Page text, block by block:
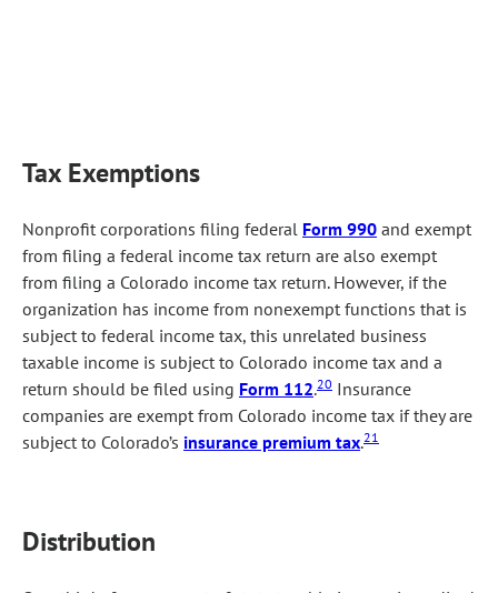
Tax Exemptions
Nonprofit corporations filing federal Form 990 and exempt
from filing a federal income tax return are also exempt
from filing a Colorado income tax return. However, if the
organization has income from nonexempt functions that is
subject to federal income tax, this unrelated business
taxable income is subject to Colorado income tax and a
return should be filed using Form 112.20 Insurance
companies are exempt from Colorado income tax if they are
subject to Colorado’s insurance premium tax.21
Distribution